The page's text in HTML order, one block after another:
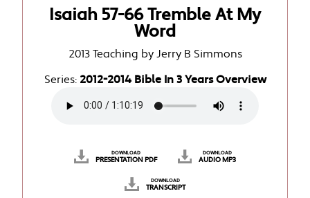
Isaiah 57-66 Tremble At My
Word
2013 Teaching by Jerry B Simmons
Series: 2012-2014 Bible In 3 Years Overview
DOWNLOAD
PRESENTATION PDF
DOWNLOAD
AUDIO MP3
DOWNLOAD
TRANSCRIPT